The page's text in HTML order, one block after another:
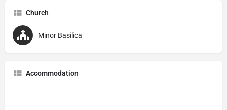
Church
Minor Basilica
Accommodation